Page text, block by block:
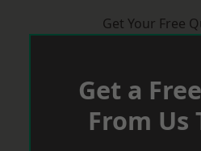
Get Your Free
Get a
From Us